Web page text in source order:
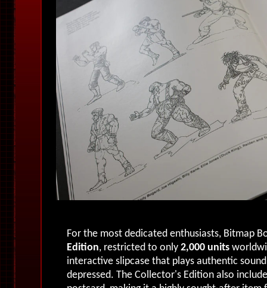
For the most dedicated enthusiasts, Bitmap
Edition, restricted to only 2,000 units
interactive slipcase that plays authentic
depressed. The Collector's Edition also